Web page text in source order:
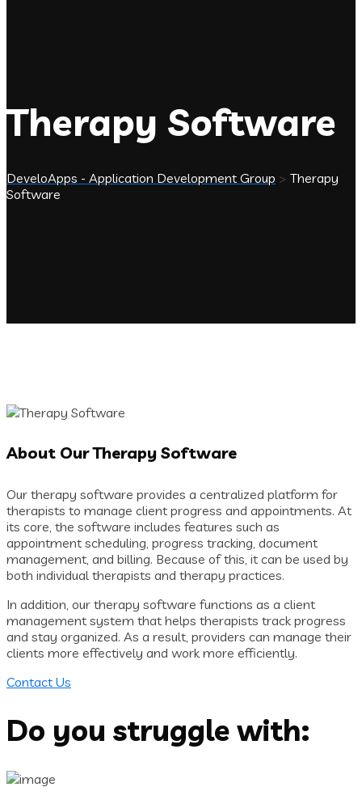
Therapy Software
DeveloApps - Application Development Group > Therapy
Software
About Our Therapy Software
Our therapy software provides a centralized platform for
therapists to manage client progress and appointments. At
its core, the software includes features such as
appointment scheduling, progress tracking, document
management, and billing. Because of this, it can be used by
both individual therapists and therapy practices.
In addition, our therapy software functions as a client
management system that helps therapists track progress
and stay organized. As a result, providers can manage their
clients more effectively and work more efficiently.
Contact Us
Do you struggle with: